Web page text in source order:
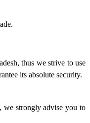
thus we strive to use
its absolute security.
we strongly advise you to